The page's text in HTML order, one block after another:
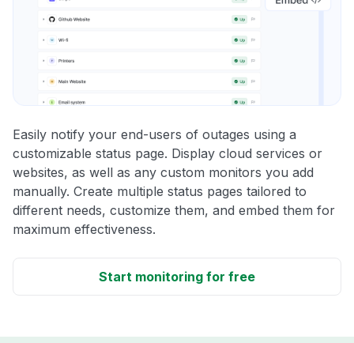
Easily notify your end-users of outages using a
customizable status page. Display cloud services or
websites, as well as any custom monitors you add
manually. Create multiple status pages tailored to
different needs, customize them, and embed them for
maximum effectiveness.
Start monitoring for free